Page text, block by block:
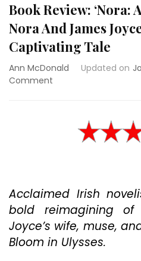
Book Review: ‘Nora:
Nora And James
Captivating Tale
Ann McDonald Updated on
Comment
And
James
Joyce’
Is
An
Acclaimed Irish
bold reimagining
Joyce’s wife, muse,
Bloom in Ulysses.